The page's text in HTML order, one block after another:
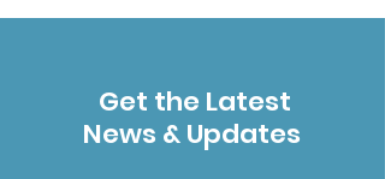
Get the Latest
News & Updates